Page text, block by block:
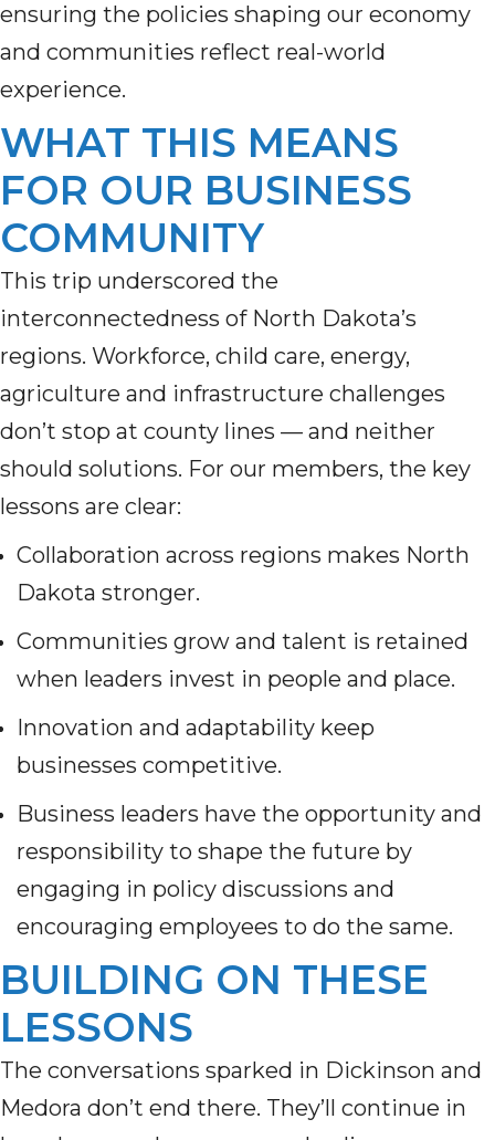
ensuring the policies shaping our economy
and communities reflect real-world
experience.
WHAT THIS MEANS
FOR OUR BUSINESS
COMMUNITY
This trip underscored the
interconnectedness of North Dakota’s
regions. Workforce, child care, energy,
agriculture and infrastructure challenges
don’t stop at county lines — and neither
should solutions. For our members, the key
lessons are clear:
Collaboration across regions makes North
Dakota stronger.
Communities grow and talent is retained
when leaders invest in people and place.
Innovation and adaptability keep
businesses competitive.
Business leaders have the opportunity and
responsibility to shape the future by
engaging in policy discussions and
encouraging employees to do the same.
BUILDING ON THESE
LESSONS
The conversations sparked in Dickinson and
Medora don’t end there. They’ll continue in